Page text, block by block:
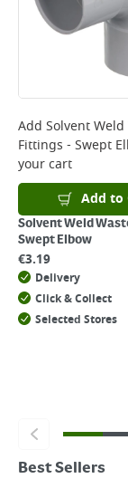
Add Solvent Weld
Fittings - Swept
your cart
Add to
Solvent Weld
Swept Elbow
€3.19
Delivery
Click & Collect
Selected Stores
Best Sellers